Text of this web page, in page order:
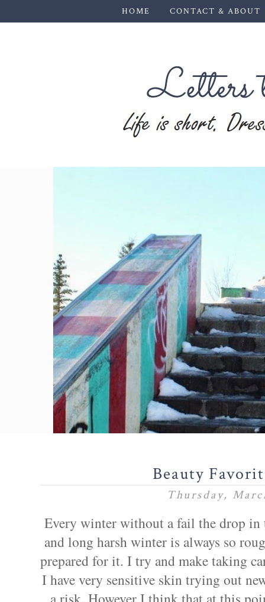
HOME CONTACT & ABOUT
Beauty
Thursday,
Every winter without a fail the drop in
and long harsh winter is always so
prepared for it. I try and make taking
I have very sensitive skin trying out
a risk. However I think that at this